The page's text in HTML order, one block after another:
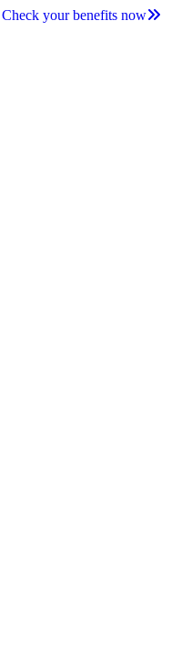
your benefits now